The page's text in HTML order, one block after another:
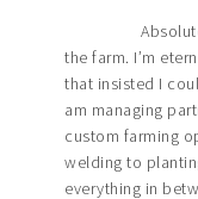
the farm. I’m
that insisted I
am managing
custom farming
welding to
everything in